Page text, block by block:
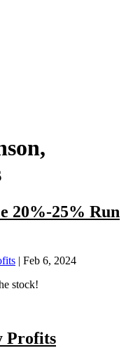
20%-25% Run
| Feb 6, 2024
stock!
Profits